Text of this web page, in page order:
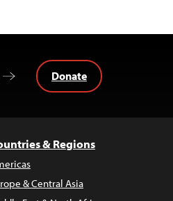
Donate
& Regions
& Central Asia